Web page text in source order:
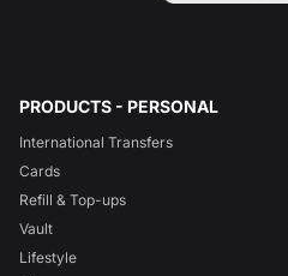
PRODUCTS - PERSONAL
International Transfers
Cards
Refill & Top-ups
Vault
Lifestyle